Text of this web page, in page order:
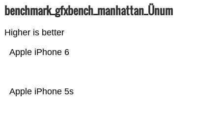
benchmark_gfxbench_manhattan_Ünum
Higher is better
Apple iPhone 5s
Apple iPhone 6